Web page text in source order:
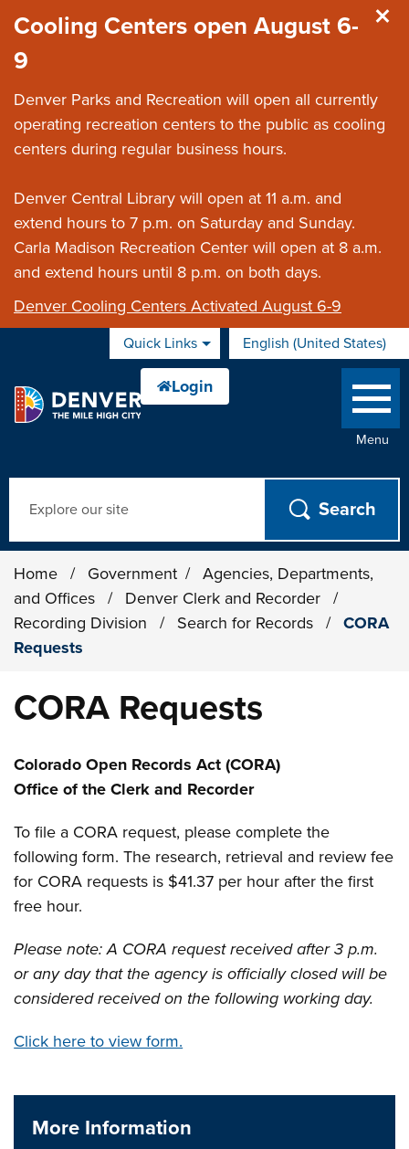
Cooling Centers open August 6-
9
Denver Parks and Recreation will open all currently
operating recreation centers to the public as cooling
centers during regular business hours.
Denver Central Library will open at 11 a.m. and
extend hours to 7 p.m. on Saturday and Sunday.
Carla Madison Recreation Center will open at 8 a.m.
and extend hours until 8 p.m. on both days.
Denver Cooling Centers Activated August 6-9
Quick Links English (United States)
is your current preferred
Menu
Home / Government /
Agencies, Departments,
and Offices
/ Denver Clerk and Recorder
/
Recording Division
/ Search for Records /
CORA
Requests
CORA Requests
Colorado Open Records Act (CORA)
Office of the Clerk and Recorder
To file a CORA request, please complete the
following form. The research, retrieval and review fee
for CORA requests is $41.37 per hour after the first
free hour.
Please note: A CORA request received after 3 p.m.
or any day that the agency is officially closed will be
considered received on the following working day.
Click here to view form.
More Information